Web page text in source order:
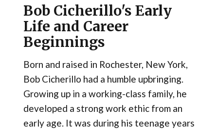
Bob Cicherillo's Early
Life and Career
Beginnings
Born and raised in Rochester, New York,
Bob Cicherillo had a humble upbringing.
Growing up in a working-class family, he
developed a strong work ethic from an
early age. It was during his teenage years